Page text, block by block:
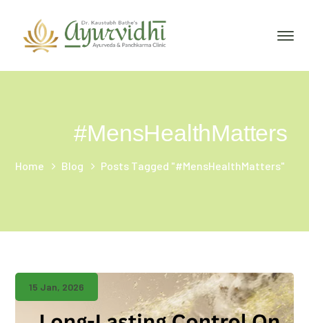
#MensHealthMatters
Home Blog Posts Tagged "#MensHealthMatters"
15 Jan, 2026